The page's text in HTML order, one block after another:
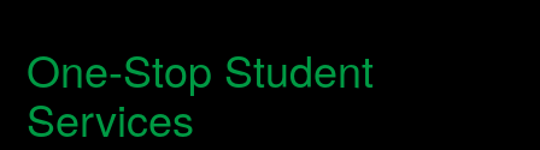
One-Stop Student
Services